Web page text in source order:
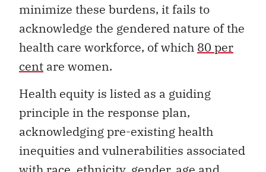
minimize these burdens, it fails to
acknowledge the gendered nature of the
health care workforce, of which 80 per
cent are women.
Health equity is listed as a guiding
principle in the response plan,
acknowledging pre-existing health
inequities and vulnerabilities associated